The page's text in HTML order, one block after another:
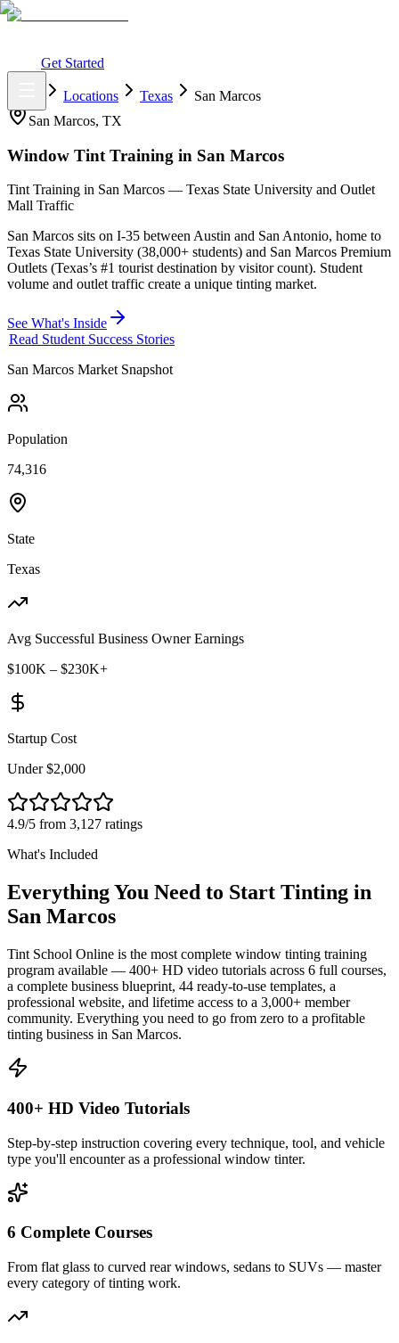
Get Started
Locations Texas
San Marcos
San Marcos, TX
Window Tint Training in San Marcos
Tint Training in San Marcos — Texas State University and Outlet
Mall Traffic
San Marcos sits on I-35 between Austin and San Antonio, home to
Texas State University (38,000+ students) and San Marcos Premium
Outlets (Texas’s #1 tourist destination by visitor count). Student
volume and outlet traffic create a unique tinting market.
See What's Inside
Read Student Success Stories
San Marcos Market Snapshot
Population
74,316
State
Texas
Avg Successful Business Owner Earnings
$100K – $230K+
Startup Cost
Under $2,000
4.9/5 from 3,127 ratings
What's Included
Everything You Need to Start Tinting in
San Marcos
Tint School Online is the most complete window tinting training
program available — 400+ HD video tutorials across 6 full courses,
a complete business blueprint, 44 ready-to-use templates, a
professional website, and lifetime access to a 3,000+ member
community. Everything you need to go from zero to a profitable
tinting business in San Marcos.
400+ HD Video Tutorials
Step-by-step instruction covering every technique, tool, and vehicle
type you'll encounter as a professional window tinter.
6 Complete Courses
From flat glass to curved rear windows, sedans to SUVs — master
every category of tinting work.